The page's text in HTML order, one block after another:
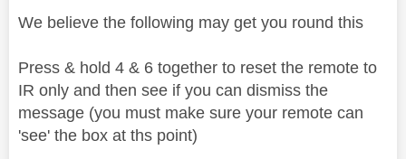
We believe the following may get you round this
Press & hold 4 & 6 together to reset the remote to
IR only and then see if you can dismiss the
message (you must make sure your remote can
'see' the box at ths point)